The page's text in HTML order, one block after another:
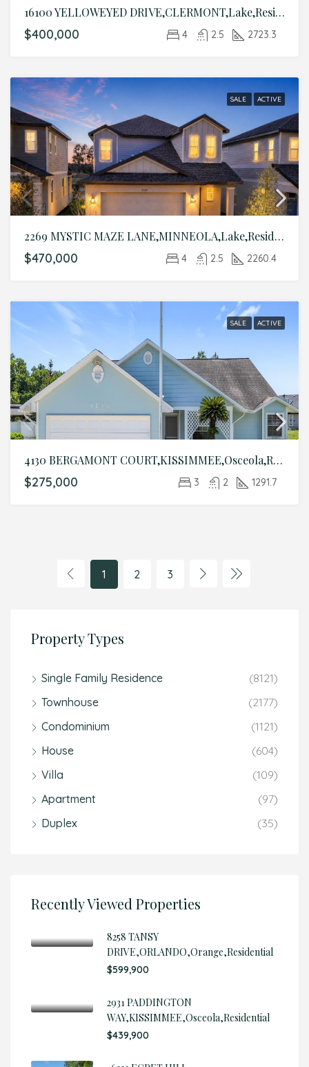
16100 YELLOWEYED DRIVE,CLERMONT,Lake,Residential
$400,000 4 2.5 2723.3
SALE ACTIVE
2269 MYSTIC MAZE LANE,MINNEOLA,Lake,Residential
$470,000 4 2.5 2260.4
SALE ACTIVE
4130 BERGAMONT COURT,KISSIMMEE,Osceola,Residential
$275,000 3 2 1291.7
1 2 3
Property Types
Single Family Residence
(8121)
Townhouse
(2177)
Condominium
(1121)
House
(604)
Villa
(109)
Apartment
(97)
Duplex
(35)
Recently Viewed Properties
8258 TANSY
DRIVE,ORLANDO,Orange,Residential
$599,900
2931 PADDINGTON
WAY,KISSIMMEE,Osceola,Residential
$439,900